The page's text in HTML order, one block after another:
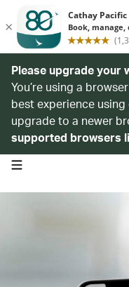
Please upgrade your
You’re using a
best experience
upgrade to a newer
supported browsers
open navigation menu